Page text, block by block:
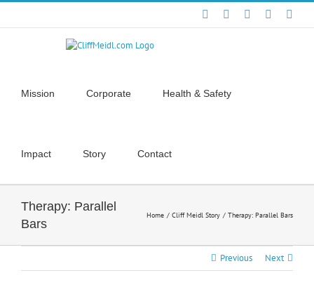
Skip
Facebook YouTubeInstagram
Mission Corporate Health & Safety
Impact Story Contact
Therapy: Parallel
Bars
Home Cliff Meidl Story Therapy: Parallel Bars
Previous Next